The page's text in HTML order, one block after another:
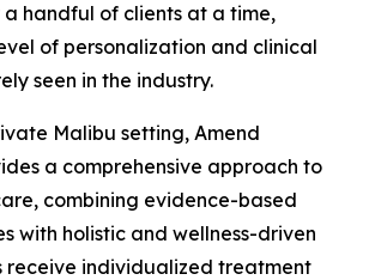
a handful of clients at a time,
of personalization and clinical
seen in the industry.
Malibu setting, Amend
a comprehensive approach to
combining evidence-based
with holistic and wellness-driven
receive individualized treatment